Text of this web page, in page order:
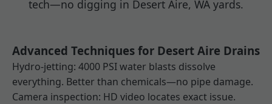
tech—no digging in Desert Aire, WA yards.
Advanced Techniques for Desert Aire Drains
Hydro-jetting: 4000 PSI water blasts dissolve
everything. Better than chemicals—no pipe damage.
Camera inspection: HD video locates exact issue.